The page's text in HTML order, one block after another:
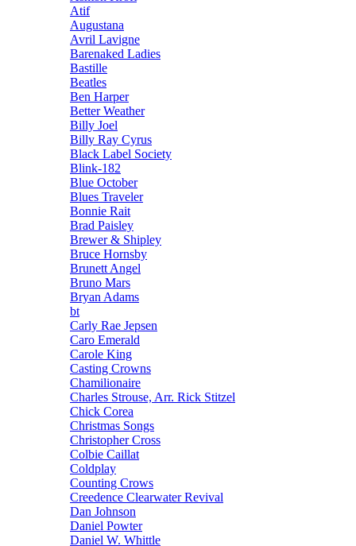
Atif
Augustana
Avril Lavigne
Barenaked Ladies
Bastille
Beatles
Ben Harper
Better Weather
Billy Joel
Billy Ray Cyrus
Black Label Society
Blink-182
Blue October
Blues Traveler
Bonnie Rait
Brad Paisley
Brewer & Shipley
Bruce Hornsby
Brunett Angel
Bruno Mars
Bryan Adams
bt
Carly Rae Jepsen
Caro Emerald
Carole King
Casting Crowns
Chamilionaire
Charles Strouse, Arr. Rick Stitzel
Chick Corea
Christmas Songs
Christopher Cross
Colbie Caillat
Coldplay
Counting Crows
Creedence Clearwater Revival
Dan Johnson
Daniel Powter
Daniel W. Whittle